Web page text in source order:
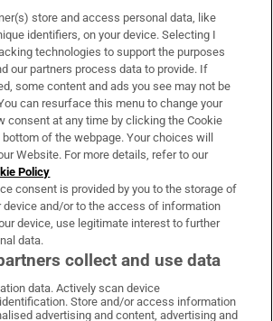
& Services
Irish Times on WhatsApp
Irish Times on Facebook
Irish Times on X
Irish Times on LinkedIn
Irish Times on Instagram
store and access personal data, like
identifiers, on your device. Selecting I
technologies to support the purposes
our partners process data to provide. If
some content and ads you see may not be
can resurface this menu to change your
consent at any time by clicking the Cookie
of the webpage. Your choices will
Website. For more details, refer to our
Policy
consent is provided by you to the storage of
device and/or to the access of information
device, use legitimate interest to further
data.
collect and use data
data. Actively scan device
Store and/or access information
advertising and content, advertising and